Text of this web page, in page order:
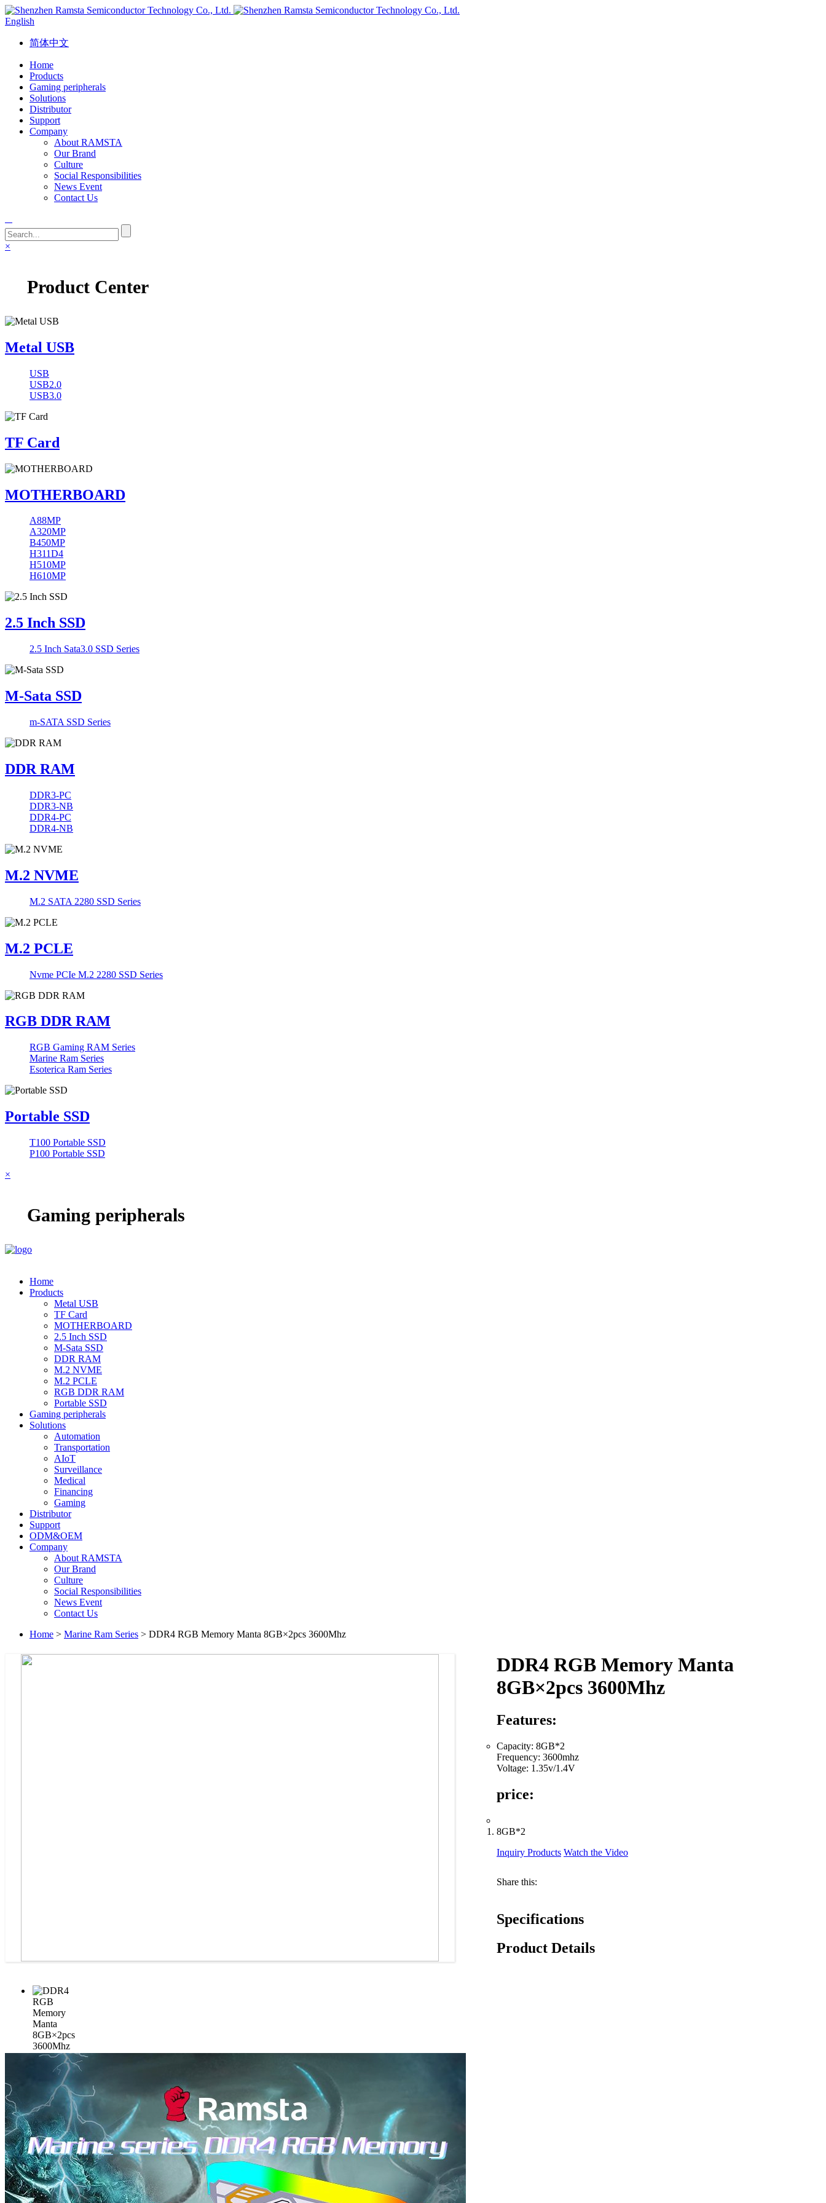
English
简体中文
Home
Products
Gaming peripherals
Solutions
Distributor
Support
Company
About RAMSTA
Our Brand
Culture
Social Responsibilities
News Event
Contact Us
×
Product Center
Metal USB
USB
USB2.0
USB3.0
TF Card
MOTHERBOARD
A88MP
A320MP
B450MP
H311D4
H510MP
H610MP
2.5 Inch SSD
2.5 Inch Sata3.0 SSD Series
M-Sata SSD
m-SATA SSD Series
DDR RAM
DDR3-PC
DDR3-NB
DDR4-PC
DDR4-NB
M.2 NVME
M.2 SATA 2280 SSD Series
M.2 PCLE
Nvme PCIe M.2 2280 SSD Series
RGB DDR RAM
RGB Gaming RAM Series
Marine Ram Series
Esoterica Ram Series
Portable SSD
T100 Portable SSD
P100 Portable SSD
×
Gaming peripherals
Home
Products
Metal USB
TF Card
MOTHERBOARD
2.5 Inch SSD
M-Sata SSD
DDR RAM
M.2 NVME
M.2 PCLE
RGB DDR RAM
Portable SSD
Gaming peripherals
Solutions
Automation
Transportation
AIoT
Surveillance
Medical
Financing
Gaming
Distributor
Support
ODM&OEM
Company
About RAMSTA
Our Brand
Culture
Social Responsibilities
News Event
Contact Us
Home > Marine Ram Series > DDR4 RGB Memory Manta 8GB×2pcs 3600Mhz
DDR4 RGB Memory Manta
8GB×2pcs 3600Mhz
Features:
Capacity: 8GB*2
Frequency: 3600mhz
Voltage: 1.35v/1.4V
price:
8GB*2
Inquiry Products Watch the Video
Share this:
Specifications
Product Details